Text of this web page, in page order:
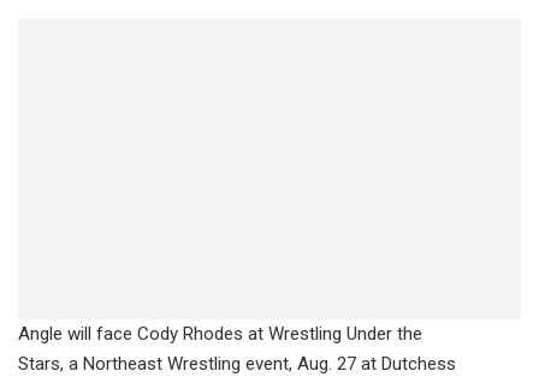
Angle will face Cody Rhodes at Wrestling Under the
Stars, a Northeast Wrestling event, Aug. 27 at Dutchess